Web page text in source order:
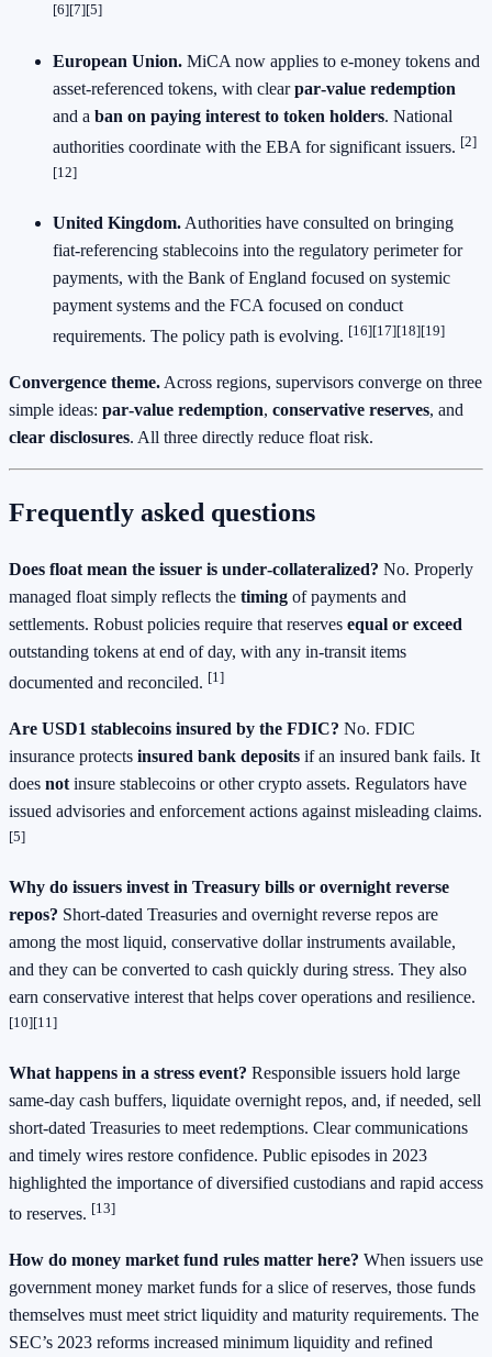
[6][7][5]
European Union. MiCA now applies to e‑money tokens and
asset‑referenced tokens, with clearpar‑value redemption
and a ban on paying interest to token holders. National
authorities coordinate with the EBA for significant issuers. [2]
[12]
United Kingdom. Authorities have consulted on bringing
fiat‑referencing stablecoins into the regulatory perimeter for
payments, with the Bank of England focused on systemic
payment systems and the FCA focused on conduct
requirements. The policy path is evolving. [16][17][18][19]
Convergence theme. Across regions, supervisors converge on three
simple ideas: par‑value redemption, conservative reserves, and
clear disclosures. All three directly reduce float risk.
Frequently asked questions
Does float mean the issuer is under‑collateralized? No. Properly
managed float simply reflects the timing of payments and
settlements. Robust policies require that reserves equal or exceed
outstanding tokens at end of day, with any in‑transit items
documented and reconciled. [1]
Are USD1 stablecoins insured by the FDIC? No. FDIC
insurance protects insured bank deposits if an insured bank fails. It
does not insure stablecoins or other crypto assets. Regulators have
issued advisories and enforcement actions against misleading claims.
[5]
Why do issuers invest in Treasury bills or overnight reverse
repos? Short‑dated Treasuries and overnight reverse repos are
among the most liquid, conservative dollar instruments available,
and they can be converted to cash quickly during stress. They also
earn conservative interest that helps cover operations and resilience.
[10][11]
What happens in a stress event? Responsible issuers hold large
same‑day cash buffers, liquidate overnight repos, and, if needed, sell
short‑dated Treasuries to meet redemptions. Clear communications
and timely wires restore confidence. Public episodes in 2023
highlighted the importance of diversified custodians and rapid access
to reserves. [13]
How do money market fund rules matter here? When issuers use
government money market funds for a slice of reserves, those funds
themselves must meet strict liquidity and maturity requirements. The
SEC’s 2023 reforms increased minimum liquidity and refined